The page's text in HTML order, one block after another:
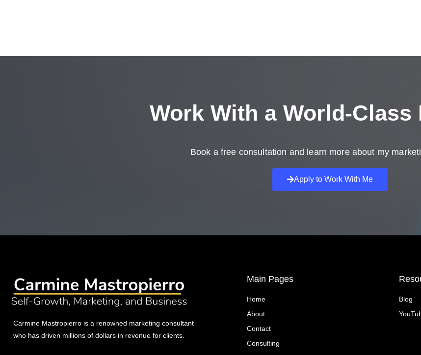
Work With a World-Class
Book a free consultation and learn more about my
Apply to Work With Me
Carmine Mastropierro is a renowned marketing consultant
who has driven millions of dollars in revenue for clients.
Main Pages
Home
About
Contact
Consulting
Blog